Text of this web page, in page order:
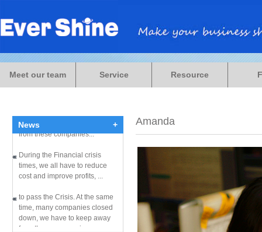
Meet our team Service Resource
News +
cost and improve profits, ...
from these companies...
During the Financial crisis
times, we all have to reduce
cost and improve profits, ...
to pass the Crisis. At the same
time, many companies closed
down, we have to keep away
from these companies...
Amanda